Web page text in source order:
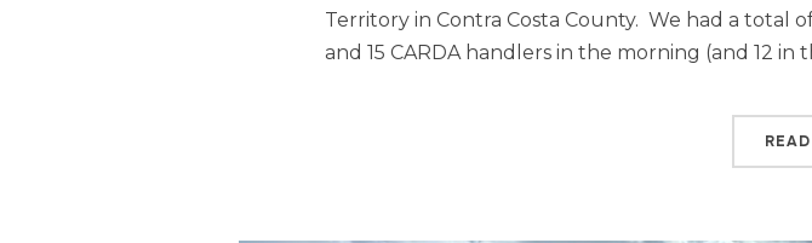
Territory in Contra Costa County. We had a total
and 15 CARDA handlers in the morning (and 12